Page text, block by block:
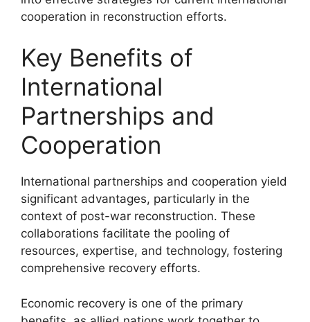
cooperation in reconstruction efforts.
Key Benefits of
International
Partnerships and
Cooperation
International partnerships and cooperation yield
significant advantages, particularly in the
context of post-war reconstruction. These
collaborations facilitate the pooling of
resources, expertise, and technology, fostering
comprehensive recovery efforts.
Economic recovery is one of the primary